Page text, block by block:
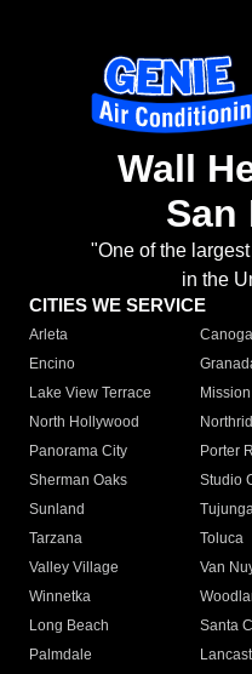
Wall
San
"One of the
in the
CITIES WE SERVICE
Arleta
Encino
Lake View Terrace
North Hollywood
Panorama City
Porter
Sherman Oaks
Studio
Sunland
Tarzana
Toluca
Valley Village
Van
Winnetka
Long Beach
Santa
Palmdale